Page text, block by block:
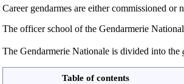
Career gendarmes are either commissioned
The officer school of the Gendarmerie
The Gendarmerie Nationale is divided into the
Table of contents